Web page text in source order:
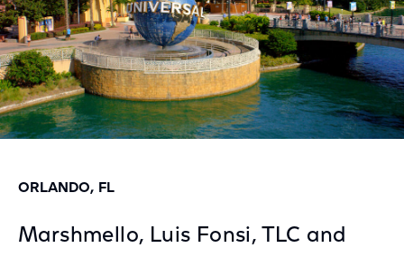
ORLANDO, FL
Marshmello, Luis Fonsi, TLC and